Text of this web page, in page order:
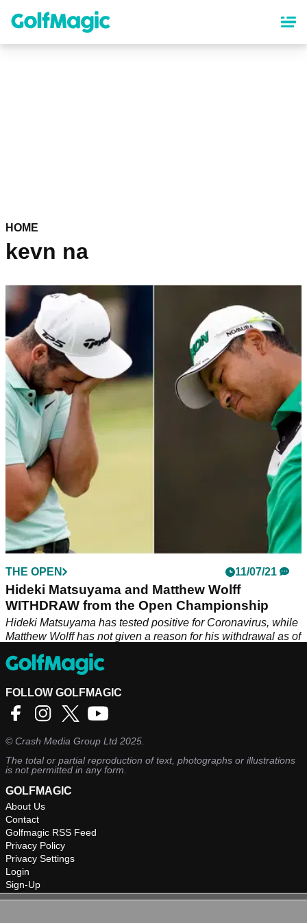
content
HOME
kevn na
THE OPEN 11/07/21
Hideki Matsuyama and Matthew Wolff
WITHDRAW from the Open Championship
Hideki Matsuyama has tested positive for Coronavirus, while
Matthew Wolff has not given a reason for his withdrawal as of
FOLLOW GOLFMAGIC
©Crash Media Group Ltd 2025.
The total or partial reproduction of text, photographs or illustrations
is not permitted in any form.
GOLFMAGIC
About Us
Contact
Golfmagic RSS Feed
Privacy Policy
Privacy Settings
Login
Sign-Up